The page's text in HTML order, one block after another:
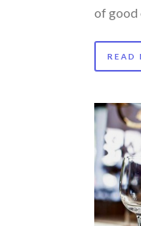
of good
READ